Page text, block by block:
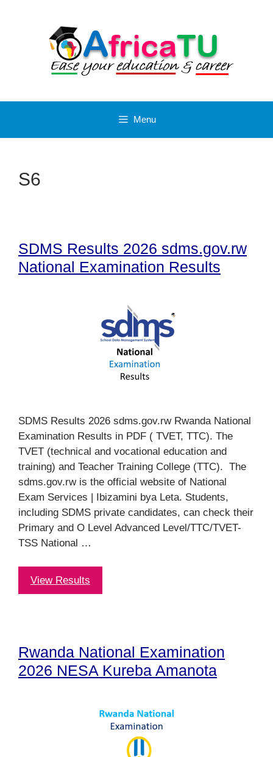
Menu
S6
SDMS Results 2026 sdms.gov.rw
National Examination Results
SDMS Results 2026 sdms.gov.rw Rwanda National
Examination Results in PDF ( TVET, TTC). The
TVET (technical and vocational education and
training) and Teacher Training College (TTC). The
sdms.gov.rw is the official website of National
Exam Services | Ibizamini bya Leta. Students,
including SDMS private candidates, can check their
Primary and O Level Advanced Level/TTC/TVET-
TSS National …
View Results
Rwanda National Examination
2026 NESA Kureba Amanota